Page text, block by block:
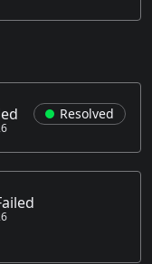
Resolved